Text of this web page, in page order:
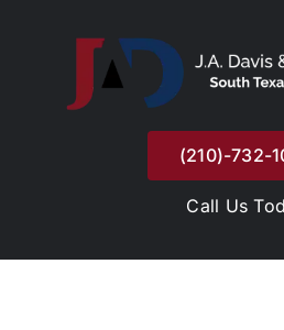
(210)-732-
Call Us